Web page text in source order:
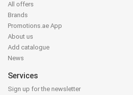
All offers
Brands
Promotions.ae App
About us
Add catalogue
News
Services
Sign up for the newsletter